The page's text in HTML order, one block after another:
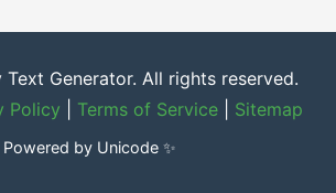
Generator. All rights reserved.
Policy Terms of Service Sitemap
Powered by Unicode ✨